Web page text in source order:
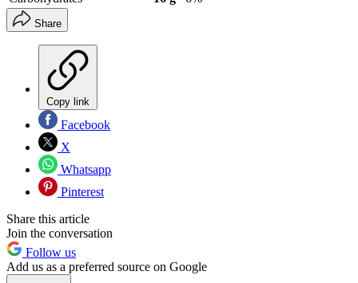
Share
Copy link
Facebook
X
Whatsapp
Pinterest
Share this article
Join the conversation
Follow us
Add us as a preferred source on Google